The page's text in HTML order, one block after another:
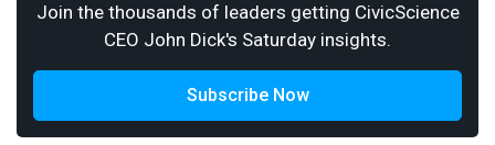
Join the thousands of leaders getting CivicScience
CEO John Dick's Saturday insights.
Subscribe Now